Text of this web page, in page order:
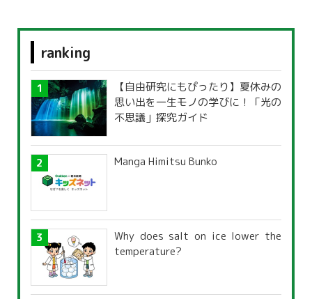
ranking
【自由研究にもぴったり】夏休みの
思い出を一生モノの学びに！「光の
不思議」探究ガイド
Manga Himitsu Bunko
Why does salt on ice lower the
temperature?